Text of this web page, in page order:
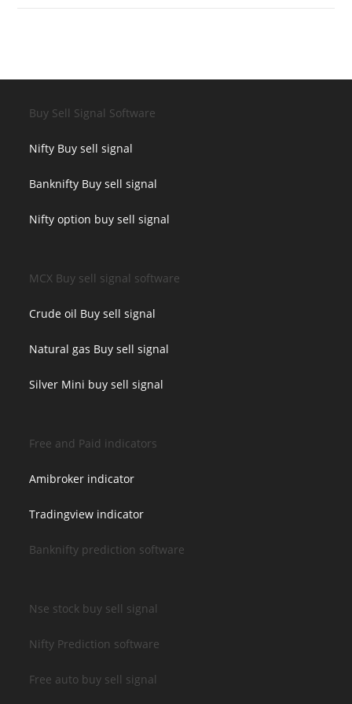
Buy Sell Signal Software
Nifty Buy sell signal
Banknifty Buy sell signal
Nifty option buy sell signal
MCX Buy sell signal software
Crude oil Buy sell signal
Natural gas Buy sell signal
Silver Mini buy sell signal
Free and Paid indicators
Amibroker indicator
Tradingview indicator
Banknifty prediction software
Nse stock buy sell signal
Nifty Prediction software
Free auto buy sell signal